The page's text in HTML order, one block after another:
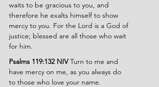
waits to be gracious to you, and
therefore he exalts himself to show
mercy to you. For the Lord is a God of
justice; blessed are all those who wait
for him.
Psalms 119:132 NIV Turn to me and
have mercy on me, as you always do
to those who love your name.